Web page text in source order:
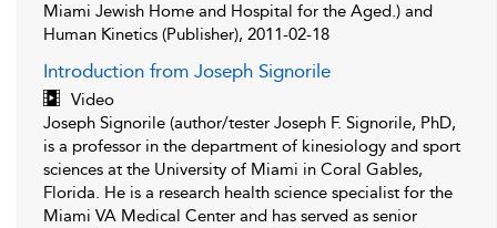
Miami Jewish Home and Hospital for the Aged.) and
Human Kinetics (Publisher), 2011-02-18
Introduction from Joseph Signorile
Video
Joseph Signorile (author/tester Joseph F. Signorile, PhD,
is a professor in the department of kinesiology and sport
sciences at the University of Miami in Coral Gables,
Florida. He is a research health science specialist for the
Miami VA Medical Center and has served as senior